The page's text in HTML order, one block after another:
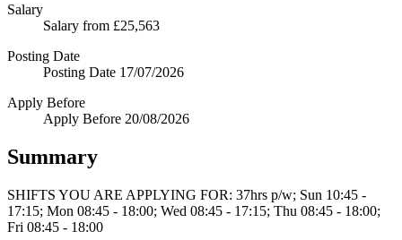
Salary
Salary from £25,563
Posting Date
Posting Date 17/07/2026
Apply Before
Apply Before 20/08/2026
Summary
SHIFTS YOU ARE APPLYING FOR: 37hrs p/w; Sun 10:45 -
17:15; Mon 08:45 - 18:00; Wed 08:45 - 17:15; Thu 08:45 - 18:00;
Fri 08:45 - 18:00